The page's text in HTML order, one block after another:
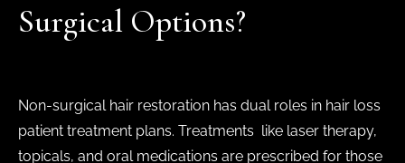
Surgical Options?
Non-surgical hair restoration has dual roles in hair loss
patient treatment plans. Treatments like laser therapy,
topicals, and oral medications are prescribed for those